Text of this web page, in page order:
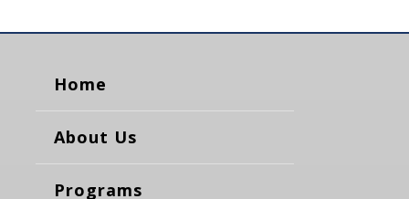
Home
About Us
Programs